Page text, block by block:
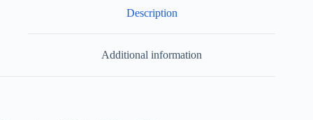
Description
Additional information